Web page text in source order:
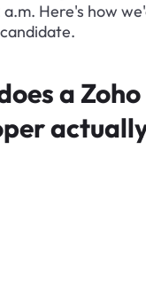
a.m. Here's how
a Zoho